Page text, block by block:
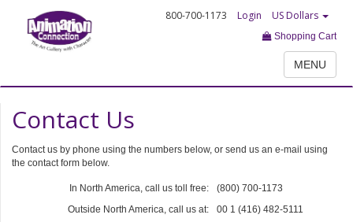
800-700-1173 Login US Dollars
Shopping Cart
MENU
Contact Us
Contact us by phone using the numbers below, or send us an e-mail using
the contact form below.
In North America, call us toll free:
(800) 700-1173
Outside North America, call us at:
00 1 (416) 482-5111